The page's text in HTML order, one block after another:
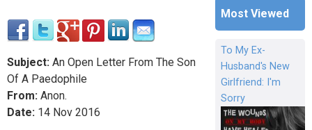
Subject: An Open Letter From The Son
Of A Paedophile
From: Anon.
Date: 14 Nov 2016
Most Viewed
To My Ex-
Husband's New
Girlfriend: I'm
Sorry